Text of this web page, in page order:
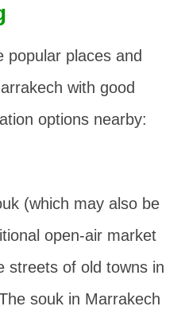
popular places and
with good
options nearby:
(which may also be
open-air market
streets of old towns in
souk in Marrakech